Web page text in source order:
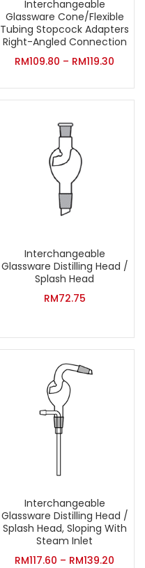
Interchangeable
Glassware Cone/Flexible
Tubing Stopcock Adapters
Right-Angled Connection
RM109.80 – RM119.30
Interchangeable
Glassware Distilling Head /
Splash Head
RM72.75
Interchangeable
Glassware Distilling Head /
Splash Head, Sloping With
Steam Inlet
RM117.60 – RM139.20